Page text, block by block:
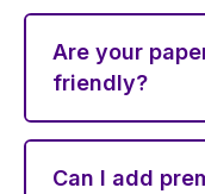
Are your
friendly?
Can I add